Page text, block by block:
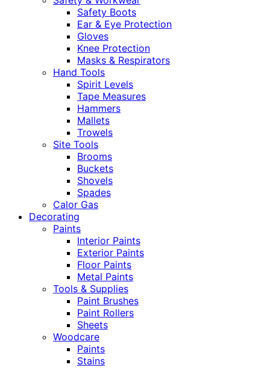
Safety Boots
Ear & Eye Protection
Gloves
Knee Protection
Masks & Respirators
Hand Tools
Spirit Levels
Tape Measures
Hammers
Mallets
Trowels
Site Tools
Brooms
Buckets
Shovels
Spades
Calor Gas
Decorating
Paints
Interior Paints
Exterior Paints
Floor Paints
Metal Paints
Tools & Supplies
Paint Brushes
Paint Rollers
Sheets
Woodcare
Paints
Stains